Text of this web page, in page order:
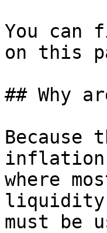
You can
on this
## Why
Because
inflation
where
must be